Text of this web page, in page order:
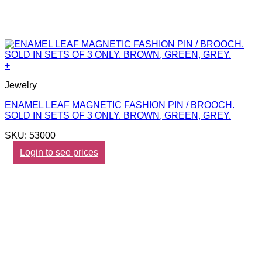
+
Jewelry
ENAMEL LEAF MAGNETIC FASHION PIN / BROOCH.
SOLD IN SETS OF 3 ONLY. BROWN, GREEN, GREY.
SKU: 53000
Login to see prices